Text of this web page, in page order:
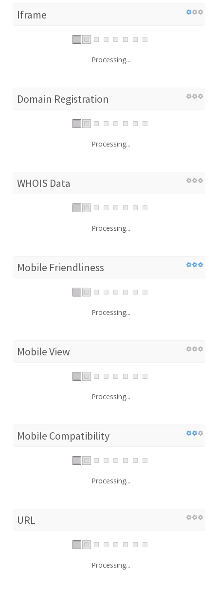
Iframe
Processing...
Domain Registration
Processing...
WHOIS Data
Processing...
Mobile Friendliness
Processing...
Mobile View
Processing...
Mobile Compatibility
Processing...
URL
Processing...